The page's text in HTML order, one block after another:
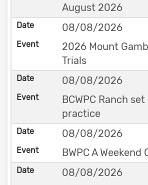
August 2026
08/08/2026
2026 Mount
Trials
08/08/2026
BCWPC Ranch
practice
08/08/2026
BWPC A Weekend
08/08/2026